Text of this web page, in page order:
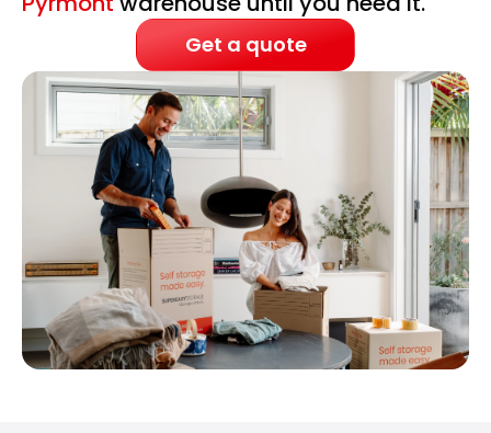
Get a quote